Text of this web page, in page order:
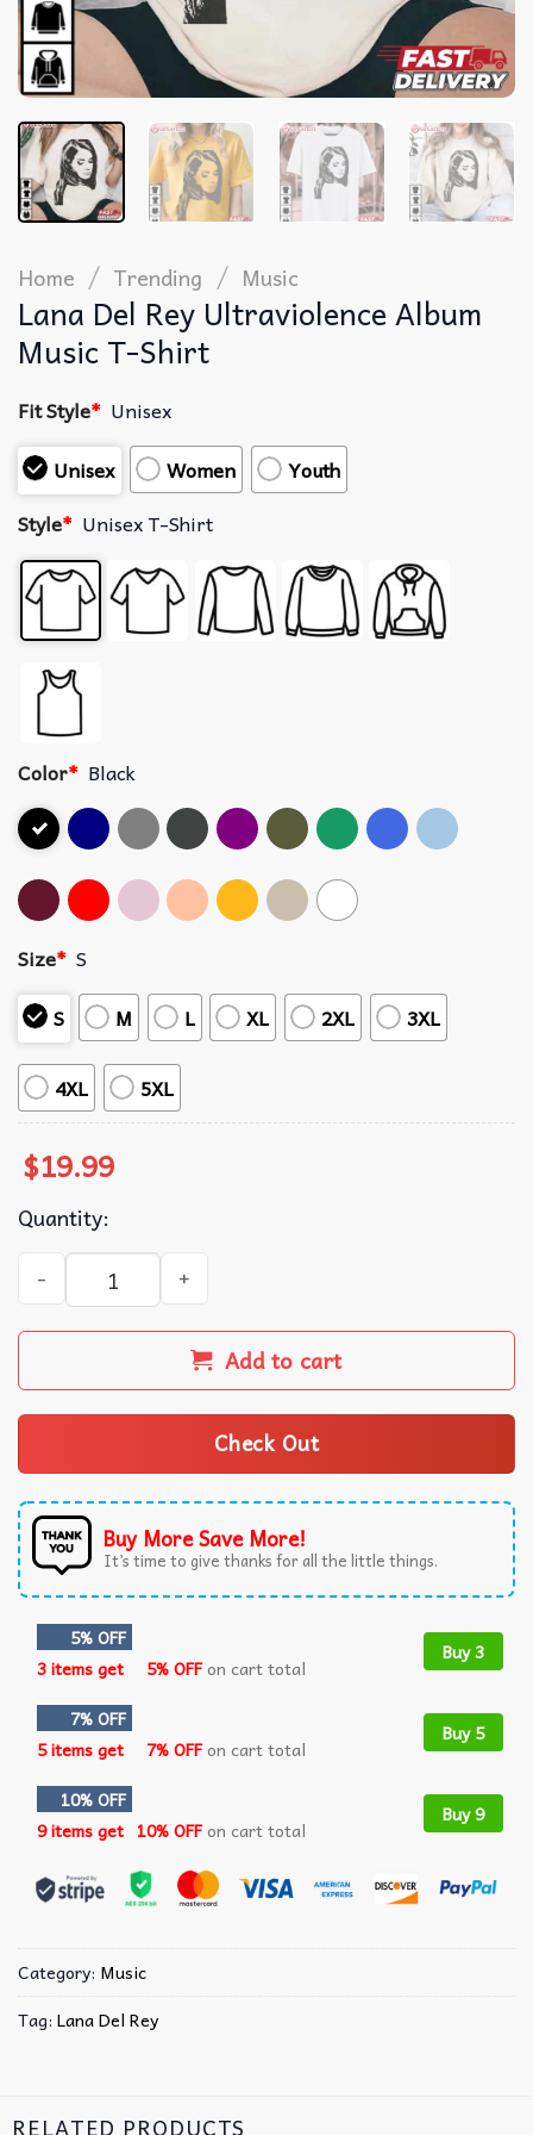
Home / Trending / Music
Lana Del Rey Ultraviolence Album
Music T-Shirt
Fit Style* Unisex
Unisex
Women
Youth
Style* Unisex T-Shirt
Color* Black
Size* S
S
M L XL 2XL 3XL
4XL 5XL
$19.99
Quantity:
Lana Del Rey Ultraviolence Album Music T-Shirt quantity
Add to cart
Check Out
Buy More Save More!
It’s time to give thanks for all the little things.
5% OFF
3 items get
5% OFFon cart total
Buy 3
7% OFF
5 items get
7% OFFon cart total
Buy 5
10% OFF
9 items get 10% OFFon cart total
Buy 9
Category: Music
Tag: Lana Del Rey
RELATED PRODUCTS